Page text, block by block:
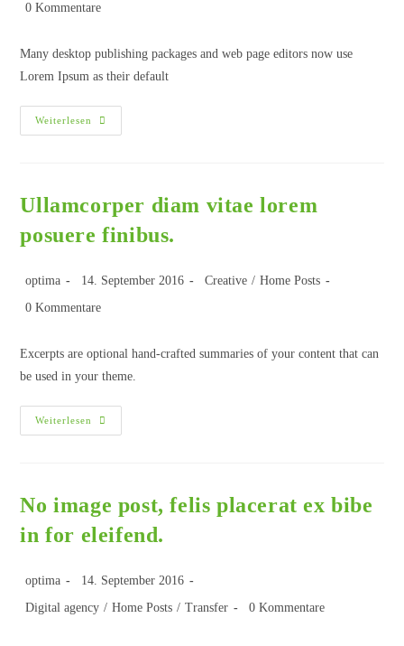
0 Kommentare
Many desktop publishing packages and web page editors now use
Lorem Ipsum as their default
Weiterlesen
Ullamcorper diam vitae lorem
posuere finibus.
optima 14. September 2016 Creative / Home Posts
0 Kommentare
Excerpts are optional hand-crafted summaries of your content that can
be used in your theme.
Weiterlesen
No image post, felis placerat ex bibe
in for eleifend.
optima
14. September 2016
Digital agency / Home Posts / Transfer 0 Kommentare